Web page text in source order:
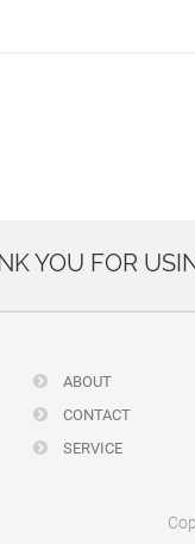
YOU FOR
ABOUT
CONTACT
SERVICE